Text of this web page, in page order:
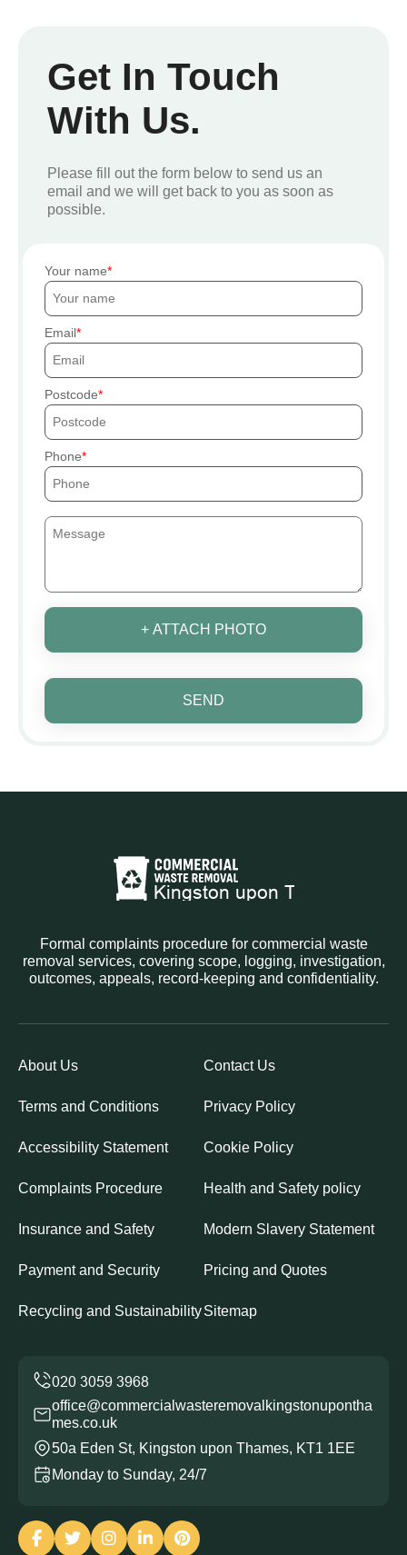
Get In Touch
With Us.
Please fill out the form below to send us an
email and we will get back to you as soon as
possible.
Your name
Email
Postcode
Phone
+ ATTACH PHOTO
SEND
Formal complaints procedure for commercial waste
removal services, covering scope, logging, investigation,
outcomes, appeals, record-keeping and confidentiality.
About Us Contact Us
Terms and Conditions Privacy Policy
Accessibility Statement Cookie Policy
Complaints Procedure Health and Safety policy
Insurance and Safety Modern Slavery Statement
Payment and Security Pricing and Quotes
Recycling and SustainabilitySitemap
office@commercialwasteremovalkingstonupontha
mes.co.uk
50a Eden St, Kingston upon Thames, KT1 1EE
Monday to Sunday, 24/7